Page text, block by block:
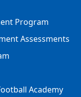
Program
Assessments
Academy